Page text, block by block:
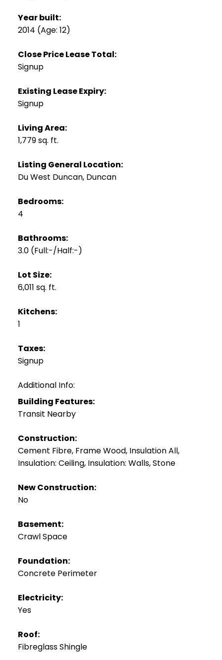
Year built:
2014 (Age: 12)
Close Price Lease Total:
Signup
Existing Lease Expiry:
Signup
Living Area:
1,779 sq. ft.
Listing General Location:
Du West Duncan, Duncan
Bedrooms:
4
Bathrooms:
3.0 (Full:-/Half:-)
Lot Size:
6,011 sq. ft.
Kitchens:
1
Taxes:
Signup
Additional Info:
Building Features:
Transit Nearby
Construction:
Cement Fibre, Frame Wood, Insulation All,
Insulation: Ceiling, Insulation: Walls, Stone
New Construction:
No
Basement:
Crawl Space
Foundation:
Concrete Perimeter
Electricity:
Yes
Roof:
Fibreglass Shingle